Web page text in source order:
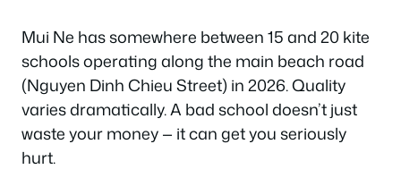
Mui Ne has somewhere between 15 and 20 kite
schools operating along the main beach road
(Nguyen Dinh Chieu Street) in 2026. Quality
varies dramatically. A bad school doesn’t just
waste your money — it can get you seriously
hurt.